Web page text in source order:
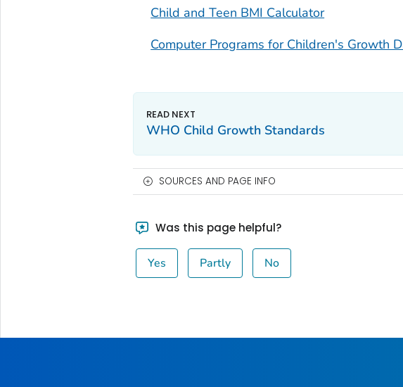
Child and Teen BMI Calculator
Computer Programs for Children's Growth
WHO Child Growth Standards
SOURCES AND PAGE INFO
Was this page helpful?
Yes Partly No